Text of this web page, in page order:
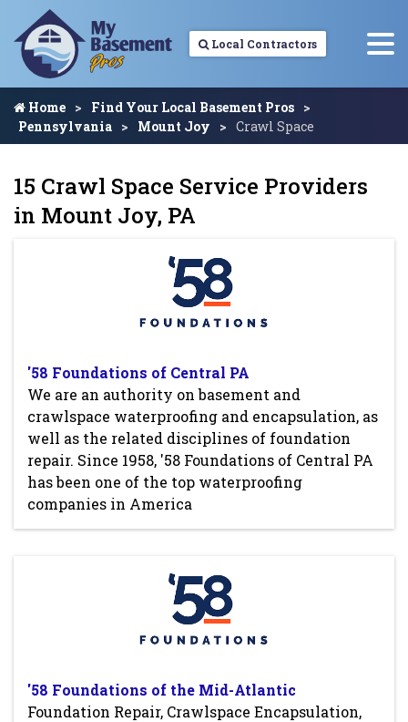
Local Contractors
Home
Find Your Local Basement Pros
Pennsylvania
Mount Joy Crawl Space
15 Crawl Space Service Providers
in Mount Joy, PA
'58 Foundations of Central PA
We are an authority on basement and
crawlspace waterproofing and encapsulation, as
well as the related disciplines of foundation
repair. Since 1958, '58 Foundations of Central PA
has been one of the top waterproofing
companies in America
'58 Foundations of the Mid-Atlantic
Foundation Repair, Crawlspace Encapsulation,